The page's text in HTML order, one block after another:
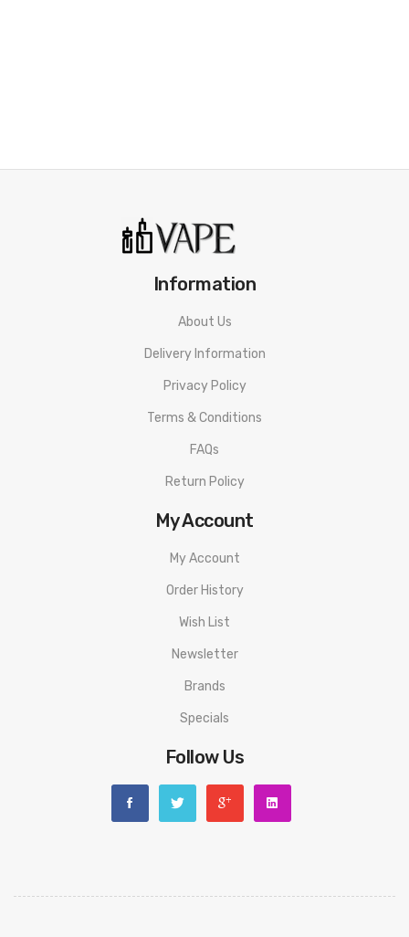
Information
About Us
Delivery Information
Privacy Policy
Terms & Conditions
FAQs
Return Policy
My Account
My Account
Order History
Wish List
Newsletter
Brands
Specials
Follow Us